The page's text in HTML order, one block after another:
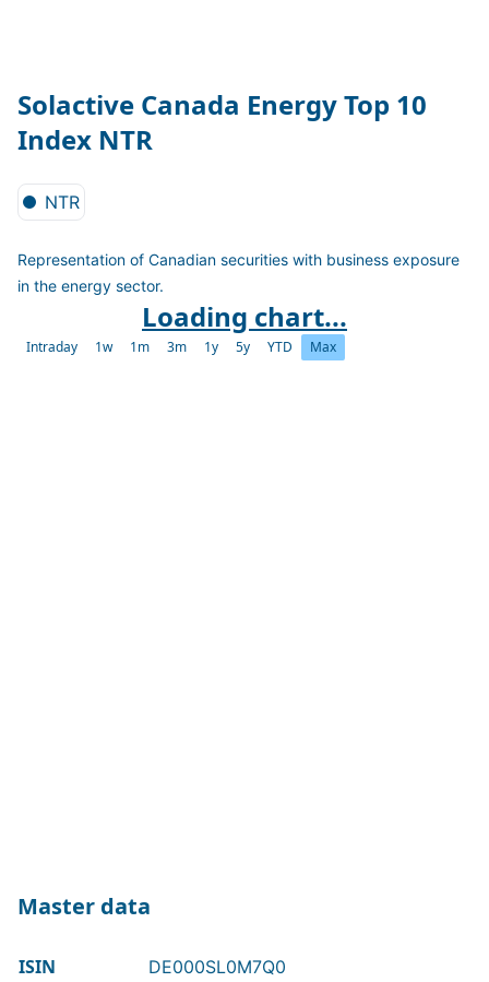
Solactive Canada Energy Top 10
Index NTR
NTR
Representation of Canadian securities with business exposure
in the energy sector.
Loading chart...
Intraday 1w 1m 3m 1y 5y YTD Max
Master data
ISIN DE000SL0M7Q0